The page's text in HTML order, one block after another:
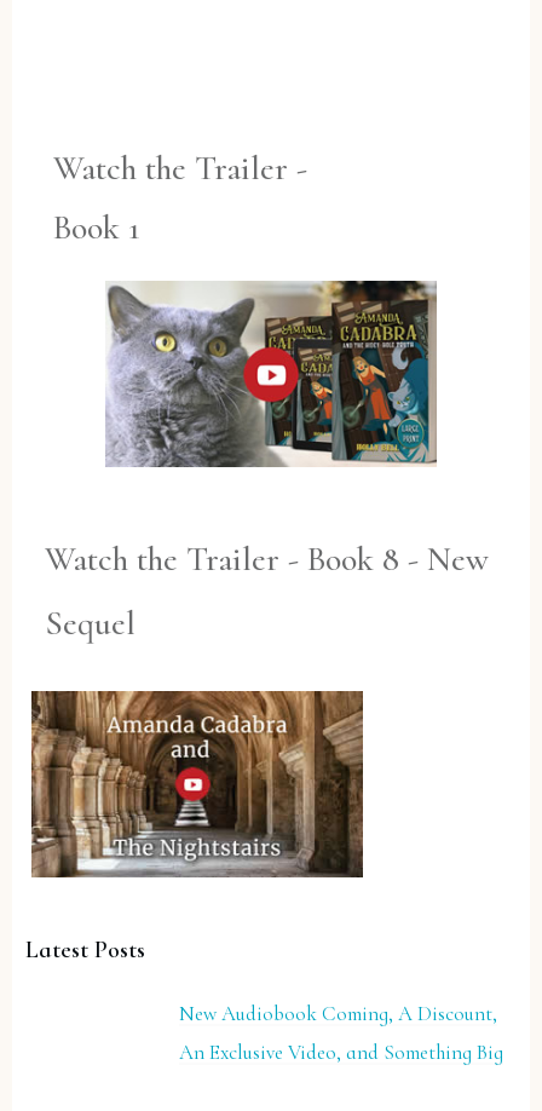
Watch the Trailer -
Book 1
Watch the Trailer - Book 8 - New
Sequel
Latest Posts
New Audiobook Coming, A Discount,
An Exclusive Video, and Something Big